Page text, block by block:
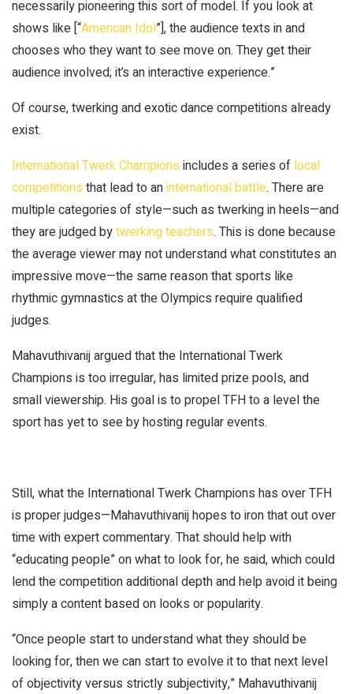
necessarily pioneering this sort of model. If you look at
shows like [“American Idol”], the audience texts in and
chooses who they want to see move on. They get their
audience involved; it’s an interactive experience.”
Of course, twerking and exotic dance competitions already
exist.
International Twerk Champions includes a series of local
competitions that lead to aninternational battle. There are
multiple categories of style—such as twerking in heels—and
they are judged bytwerking teachers. This is done because
the average viewer may not understand what constitutes an
impressive move—the same reason that sports like
rhythmic gymnastics at the Olympics require qualified
judges.
Mahavuthivanij argued that the International Twerk
Champions is too irregular, has limited prize pools, and
small viewership. His goal is to propel TFH to a level the
sport has yet to see by hosting regular events.
Still, what the International Twerk Champions has over TFH
is proper judges—Mahavuthivanij hopes to iron that out over
time with expert commentary. That should help with
“educating people” on what to look for, he said, which could
lend the competition additional depth and help avoid it being
simply a content based on looks or popularity.
“Once people start to understand what they should be
looking for, then we can start to evolve it to that next level
of objectivity versus strictly subjectivity,” Mahavuthivanij